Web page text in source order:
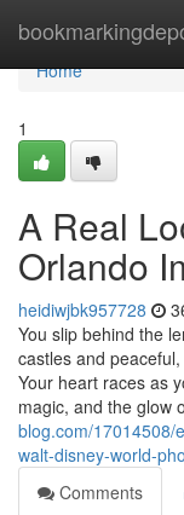
Home
Home
1
A Real
Orlando
heidiwjbk957728
You slip behind the
castles and
Your heart races as
magic, and the glow
blog.com/17014508/
walt-disney-world-
Comments